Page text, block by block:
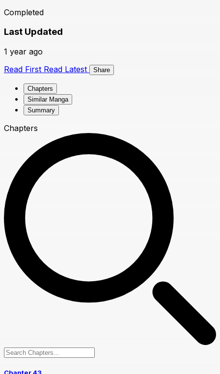
Completed
Last Updated
1 year ago
Read First Read Latest Share
Chapters
Similar Manga
Summary
Chapters